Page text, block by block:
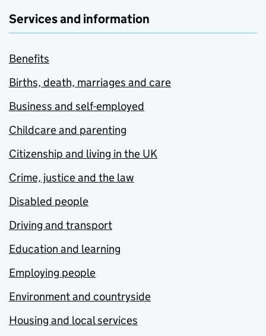
Services and information
Benefits
Births, death, marriages and care
Business and self-employed
Childcare and parenting
Citizenship and living in the UK
Crime, justice and the law
Disabled people
Driving and transport
Education and learning
Employing people
Environment and countryside
Housing and local services